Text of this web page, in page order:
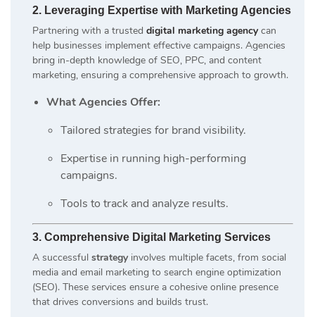
2. Leveraging Expertise with Marketing Agencies
Partnering with a trusted digital marketing agencycan
help businesses implement effective campaigns. Agencies
bring in-depth knowledge of SEO, PPC, and content
marketing, ensuring a comprehensive approach to growth.
What Agencies Offer:
Tailored strategies for brand visibility.
Expertise in running high-performing
campaigns.
Tools to track and analyze results.
3. Comprehensive Digital Marketing Services
A successful strategy involves multiple facets, from social
media and email marketing to search engine optimization
(SEO). These services ensure a cohesive online presence
that drives conversions and builds trust.